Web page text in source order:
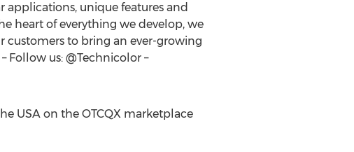
unique features and
heart of everything we develop, we
customers to bring an ever-growing
– Follow us: @Technicolor –
USAon the OTCQX marketplace